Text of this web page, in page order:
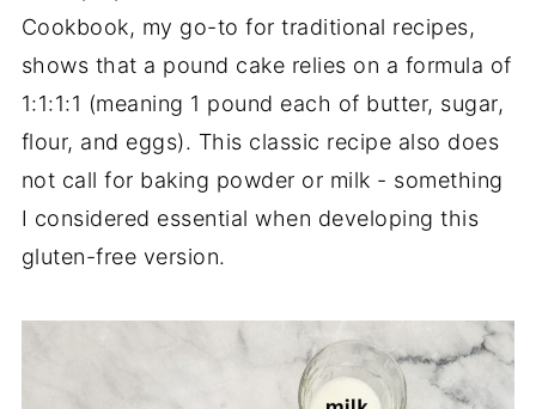
Cookbook, my go-to for traditional recipes,
shows that a pound cake relies on a formula of
1:1:1:1 (meaning 1 pound each of butter, sugar,
flour, and eggs). This classic recipe also does
not call for baking powder or milk - something
I considered essential when developing this
gluten-free version.